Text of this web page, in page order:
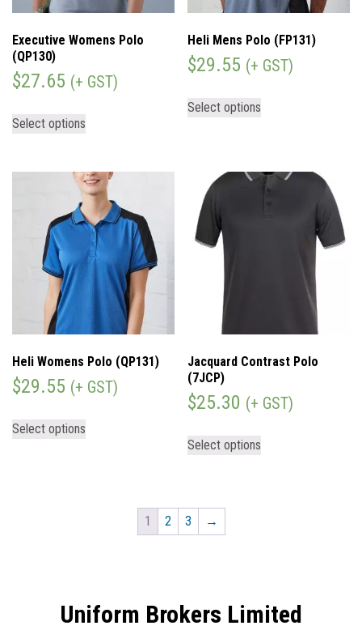
Executive Womens Polo
(QP130)
$27.65 (+ GST)
Select options
Heli Mens Polo (FP131)
$29.55 (+ GST)
Select options
Heli Womens Polo (QP131)
$29.55 (+ GST)
Select options
Jacquard Contrast Polo
(7JCP)
$25.30 (+ GST)
Select options
1 2 3 →
Uniform Brokers Limited